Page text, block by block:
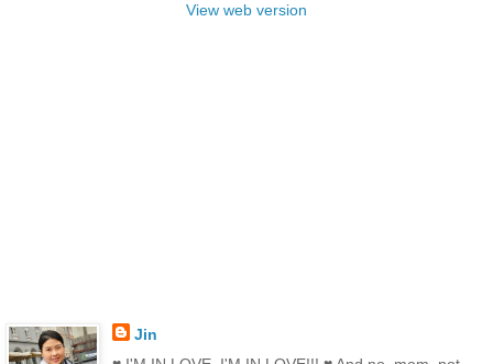
View web version
Jin